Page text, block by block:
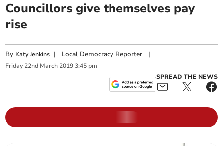
Councillors give themselves pay
rise
By Katy Jenkins | Local Democracy Reporter |
Friday 22nd March 2019 3:45 pm
SPREAD THE NEWS